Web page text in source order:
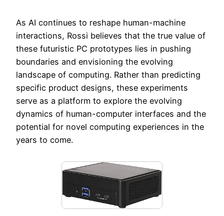
As AI continues to reshape human-machine
interactions, Rossi believes that the true value of
these futuristic PC prototypes lies in pushing
boundaries and envisioning the evolving
landscape of computing. Rather than predicting
specific product designs, these experiments
serve as a platform to explore the evolving
dynamics of human-computer interfaces and the
potential for novel computing experiences in the
years to come.